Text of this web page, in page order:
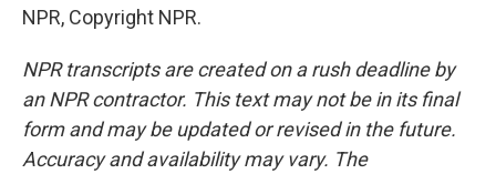
NPR, Copyright NPR.
NPR transcripts are created on a rush deadline by
an NPR contractor. This text may not be in its final
form and may be updated or revised in the future.
Accuracy and availability may vary. The